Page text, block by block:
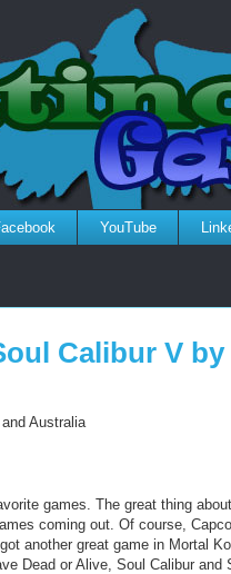
YouTube
Calibur V by
Australia
games. The great thing
coming out. Of course,
another great game in Mortal
Dead or Alive, Soul Calibur and